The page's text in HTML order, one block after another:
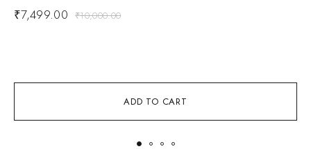
ADD TO CART
₹10,000.00
₹7,499.00